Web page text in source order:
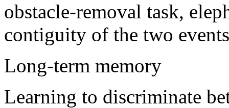
obstacle-removal task,
contiguity of the two
Long-term memory
Learning to discriminate